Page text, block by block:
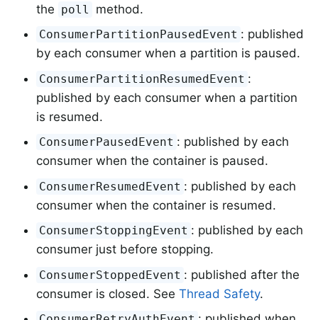
the poll method.
ConsumerPartitionPausedEvent : published
by each consumer when a partition is paused.
ConsumerPartitionResumedEvent :
published by each consumer when a partition
is resumed.
ConsumerPausedEvent : published by each
consumer when the container is paused.
ConsumerResumedEvent : published by each
consumer when the container is resumed.
ConsumerStoppingEvent : published by each
consumer just before stopping.
ConsumerStoppedEvent : published after the
consumer is closed. See Thread Safety.